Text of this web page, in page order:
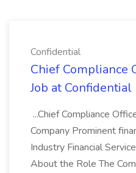
Confidential
Chief Compliance
Job at Confidential
...Chief Compliance
Company Prominent
Industry Financial
About the Role The